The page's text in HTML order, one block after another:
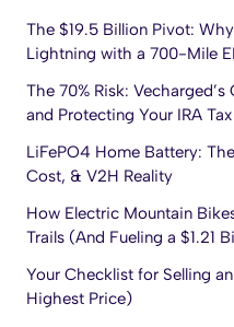
The $19.5 Billion Pivot:
Lightning with a 700-Mile
The 70% Risk:
and Protecting Your IRA
LiFePO4 Home Battery:
Cost, & V2H Reality
How Electric Mountain
Trails (And Fueling a $1.21
Your Checklist for Selling
Highest Price)